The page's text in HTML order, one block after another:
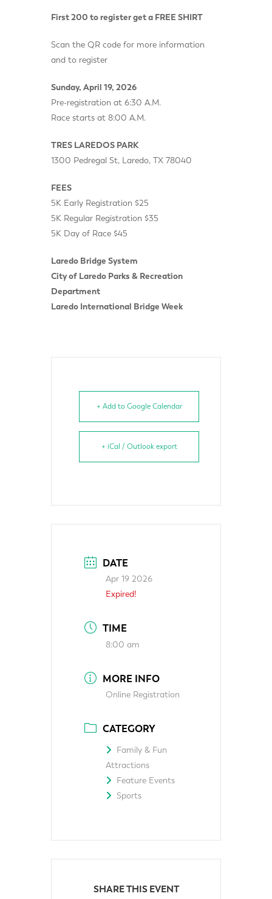
First 200 to register get a FREE SHIRT
Scan the QR code for more information
and to register
Sunday, April 19, 2026
Pre-registration at 6:30 A.M.
Race starts at 8:00 A.M.
TRES LAREDOS PARK
1300 Pedregal St, Laredo, TX 78040
FEES
5K Early Registration $25
5K Regular Registration $35
5K Day of Race $45
Laredo Bridge System
City of Laredo Parks & Recreation
Department
Laredo International Bridge Week
+ Add to Google Calendar
+ iCal / Outlook export
DATE
Apr 19 2026
Expired!
TIME
8:00 am
MORE INFO
Online Registration
CATEGORY
Family & Fun
Attractions
Feature Events
Sports
SHARE THIS EVENT